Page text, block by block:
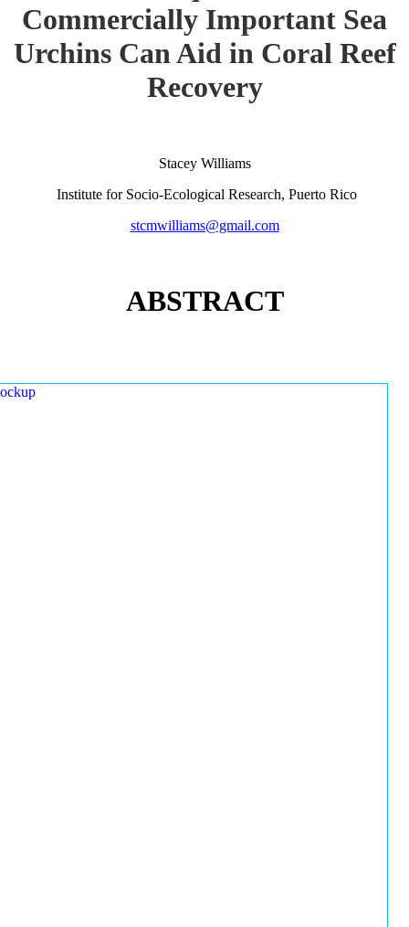
Commercially Important Sea
Urchins Can Aid in Coral Reef
Recovery
Stacey Williams
Institute for Socio-Ecological Research, Puerto Rico
stcmwilliams@gmail.com
ABSTRACT